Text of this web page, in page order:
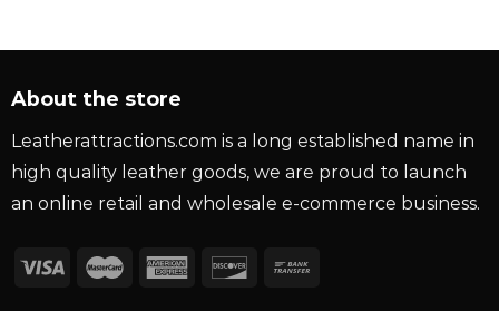
About the store
Leatherattractions.com is a long established name in
high quality leather goods, we are proud to launch
an online retail and wholesale e-commerce business.